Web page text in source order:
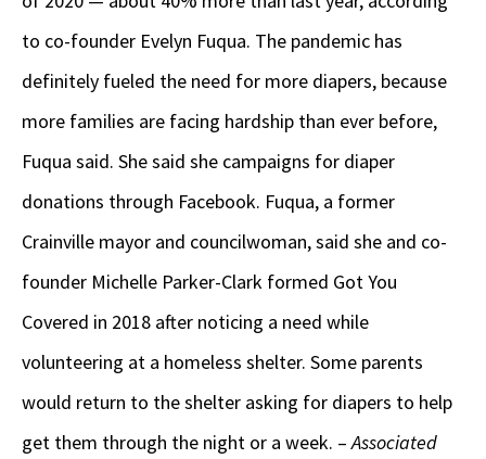
to co-founder Evelyn Fuqua. The pandemic has
definitely fueled the need for more diapers, because
more families are facing hardship than ever before,
Fuqua said. She said she campaigns for diaper
donations through Facebook. Fuqua, a former
Crainville mayor and councilwoman, said she and co-
founder Michelle Parker-Clark formed Got You
Covered in 2018 after noticing a need while
volunteering at a homeless shelter. Some parents
would return to the shelter asking for diapers to help
get them through the night or a week. –Associated